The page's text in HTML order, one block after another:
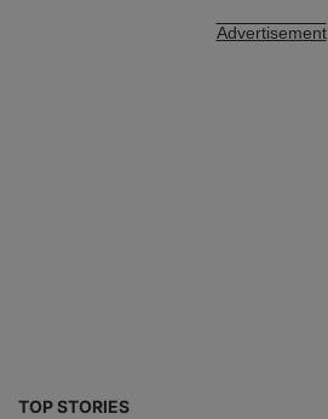
Advertisement
TOP STORIES